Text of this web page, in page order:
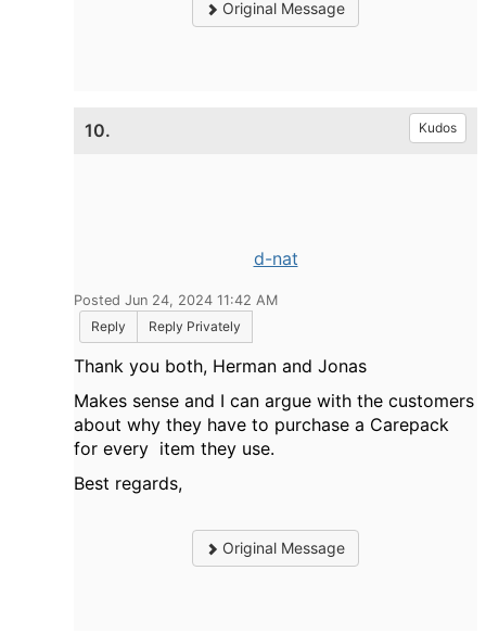
Original Message
10. Kudos
d-nat
Posted Jun 24, 2024 11:42 AM
Reply
Reply Privately
Thank you both, Herman and Jonas
Makes sense and I can argue with the customers
about why they have to purchase a Carepack
for every item they use.
Best regards,
Original Message